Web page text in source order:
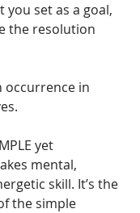
you set as a goal,
the resolution
occurrence in
yet
mental,
skill. It’s the
the simple